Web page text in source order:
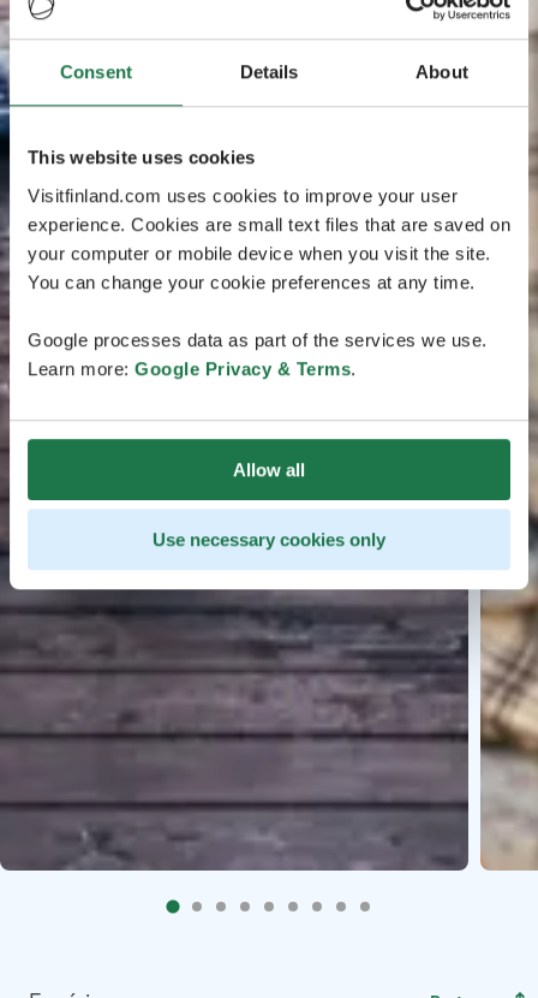
Consent Details About
This website uses cookies
Visitfinland.com uses cookies to improve your user
experience. Cookies are small text files that are saved on
your computer or mobile device when you visit the site.
You can change your cookie preferences at any time.
Google processes data as part of the services we use.
Learn more: Google Privacy & Terms.
Allow all
Use necessary cookies only